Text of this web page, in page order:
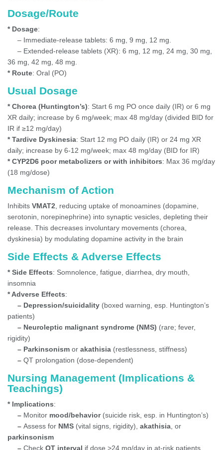
Dosage/Route
* Dosage:
– Immediate-release tablets: 6 mg, 9 mg, 12 mg.
– Extended-release tablets (XR): 6 mg, 12 mg, 24 mg, 30 mg,
36 mg, 42 mg, 48 mg.
* Route: Oral (PO)
Usual Dosage
* Chorea (Huntington’s): Start 6 mg PO once daily (IR) or 6 mg
XR daily; increase by 6 mg/week; max 48 mg/day (divided BID for
IR if ≥12 mg/day)
* Tardive Dyskinesia: Start 12 mg PO daily (IR) or 24 mg XR
daily; increase by 6-12 mg/week; max 48 mg/day (BID for IR)
* CYP2D6 poor metabolizers or with inhibitors: Max 36 mg/day
(18 mg/dose)
Mechanism of Action
Inhibits VMAT2 , reducing uptake of monoamines (dopamine,
serotonin, norepinephrine) into synaptic vesicles, depleting their
release. This decreases involuntary movements (chorea,
dyskinesia) by modulating dopamine activity in the brain
Side Effects & Adverse Effects
* Side Effects: Somnolence, fatigue, diarrhea, dry mouth,
insomnia
* Adverse Effects:
– Depression/suicidality (boxed warning, esp. Huntington’s
patients)
– Neuroleptic malignant syndrome (NMS) (rare; fever,
rigidity)
– Parkinsonism or akathisia (restlessness, stiffness)
– QT prolongation (dose-dependent)
Nursing Management (Implications &
Teachings)
* Implications:
– Monitor mood/behavior(suicide risk, esp. in Huntington’s)
– Assess for NMS (vital signs, rigidity), akathisia , or
parkinsonism
– Check QT interval if dose >24 mg/day in at-risk patients